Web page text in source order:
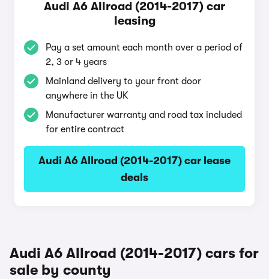
Audi A6 Allroad (2014-2017) car
leasing
Pay a set amount each month over a period of
2, 3 or 4 years
Mainland delivery to your front door
anywhere in the UK
Manufacturer warranty and road tax included
for entire contract
Audi A6 Allroad (2014-2017) car lease
deals
Audi A6 Allroad (2014-2017) cars for
sale by county